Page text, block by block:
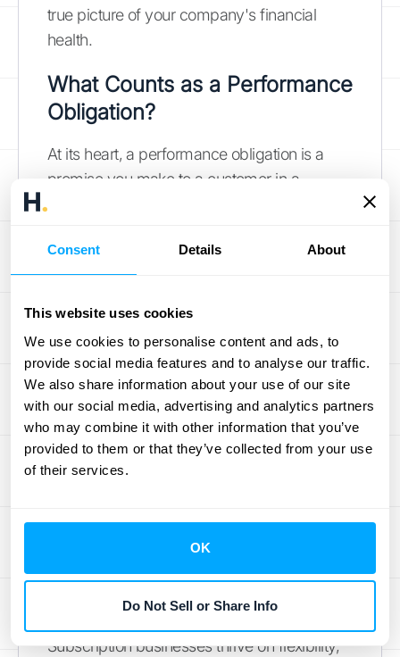
Consent Details About
This website uses cookies
We use cookies to personalise content and ads, to
provide social media features and to analyse our traffic.
We also share information about your use of our site
with our social media, advertising and analytics partners
who may combine it with other information that you’ve
provided to them or that they’ve collected from your use
of their services.
OK
Do Not Sell or Share Info
true picture of your company's financial
health.
What Counts as a Performance
Obligation?
At its heart, a performance obligation is a
promise you make to a customer in a
separate promise, or is it part of the overall
subscription service? What about ongoing
customer support or access to future
performance obligation is critical because it
directly dictates the timing of your revenue
recognition. If you misidentify these
promises, you could recognize revenue too
early or too late, which can lead to
inaccurate financial statements and
How to Handle Contract
Modifications and Variable
Subscription businesses thrive on flexibility,